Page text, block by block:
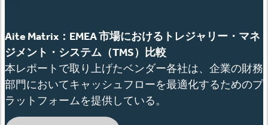
Aite Matrix ： EMEA市場におけるトレジャリー ・マネ
ジメント・システム（TMS）比較
本レポートで取り上げたベンダー各社は、企業の財務
部門においてキャッシュフローを最適化するためのプ
ラットフォームを提供している。